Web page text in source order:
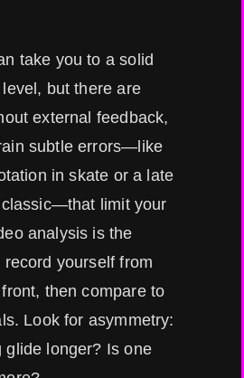
take you to a solid
but there are
external feedback,
subtle errors—like
in skate or a late
limit your
analysis is the
yourself from
then compare to
Look for asymmetry:
glide longer? Is one